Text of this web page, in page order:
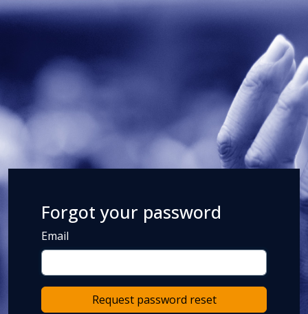
Forgot your password
Email